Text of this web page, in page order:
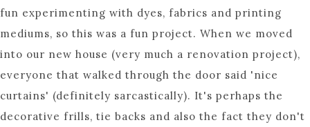
fun experimenting with dyes, fabrics and printing
mediums, so this was a fun project. When we moved
into our new house (very much a renovation project),
everyone that walked through the door said 'nice
curtains' (definitely sarcastically). It's perhaps the
decorative frills, tie backs and also the fact they don't